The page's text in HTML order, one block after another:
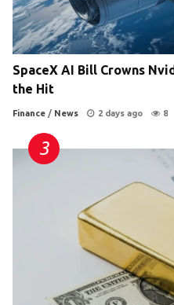
SpaceX AI Bill Crowns
the Hit
Finance / News 2 days ago 8